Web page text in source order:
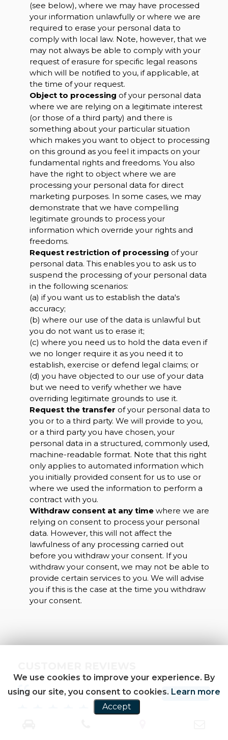
(see below), where we may have processed
your information unlawfully or where we are
required to erase your personal data to
comply with local law. Note, however, that we
may not always be able to comply with your
request of erasure for specific legal reasons
which will be notified to you, if applicable, at
the time of your request.
Object to processing of your personal data
where we are relying on a legitimate interest
(or those of a third party) and there is
something about your particular situation
which makes you want to object to processing
on this ground as you feel it impacts on your
fundamental rights and freedoms. You also
have the right to object where we are
processing your personal data for direct
marketing purposes. In some cases, we may
demonstrate that we have compelling
legitimate grounds to process your
information which override your rights and
freedoms.
Request restriction of processing of your
personal data. This enables you to ask us to
suspend the processing of your personal data
in the following scenarios:
(a) if you want us to establish the data's
accuracy;
(b) where our use of the data is unlawful but
you do not want us to erase it;
(c) where you need us to hold the data even if
we no longer require it as you need it to
establish, exercise or defend legal claims; or
(d) you have objected to our use of your data
but we need to verify whether we have
overriding legitimate grounds to use it.
Request the transfer of your personal data to
you or to a third party. We will provide to you,
or a third party you have chosen, your
personal data in a structured, commonly used,
machine-readable format. Note that this right
only applies to automated information which
you initially provided consent for us to use or
where we used the information to perform a
contract with you.
Withdraw consent at any timewhere we are
relying on consent to process your personal
data. However, this will not affect the
lawfulness of any processing carried out
before you withdraw your consent. If you
withdraw your consent, we may not be able to
provide certain services to you. We will advise
you if this is the case at the time you withdraw
your consent.
SEE ALL
We use cookies to improve your experience. By
using our site, you consent to cookies. Learn more
Accept